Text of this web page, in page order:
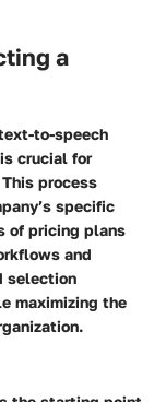
a
to-speech
crucial for
process
specific
of pricing plans
and
selection
maximizing the